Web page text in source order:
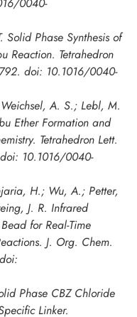
0040-
Solid Phase Synthesis of
Reaction. Tetrahedron
doi: 10.1016/0040-
A. S.; Lebl, M.
Ether Formation and
Tetrahedron Lett.
10.1016/0040-
H.; Wu, A.; Petter,
J. R. Infrared
for Real-Time
J. Org. Chem.
Phase CBZ Chloride
Linker.